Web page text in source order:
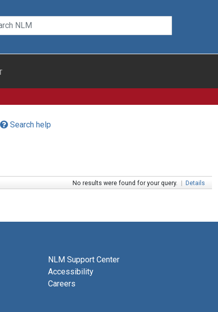
Search help
No results were found for your query. | Details
NLM Support Center
Accessibility
Careers